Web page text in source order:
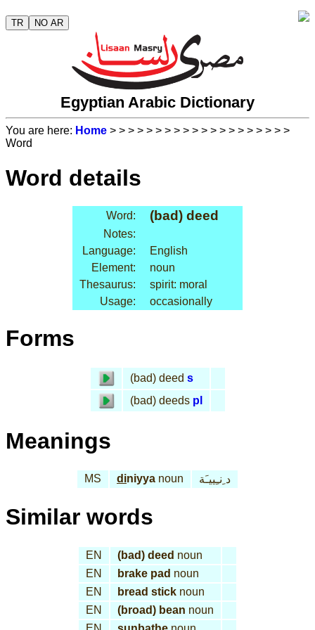
TR NO AR
Egyptian Arabic Dictionary
You are here: Home > > > > > > > > > > > > > > > > > > > >
Word
Word details
Word: (bad) deed
Notes:
Language:
English
Element:
noun
Thesaurus:
spirit: moral
Usage:
occasionally
Forms
(bad) deed s
(bad) deeds pl
Meanings
MS diniyya noun د ِنـِييـَة
Similar words
EN (bad) deed noun
EN
brake pad noun
EN
bread stick noun
EN
(broad) bean noun